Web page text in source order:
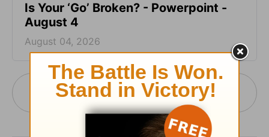
Is Your ‘Go’ Broken? - Powerpoint -
August 4
August 04, 2026
More PowerPoint Today from Pastor Jack
Graham